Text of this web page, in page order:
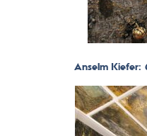
Anselm Kiefer: